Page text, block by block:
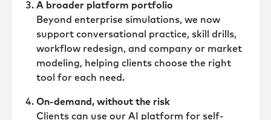
A broader platform portfolio
Beyond enterprise simulations, we now
support conversational practice, skill drills,
workflow redesign, and company or market
modeling, helping clients choose the right
tool for each need.
On-demand, without the risk
Clients can use our AI platform for self-